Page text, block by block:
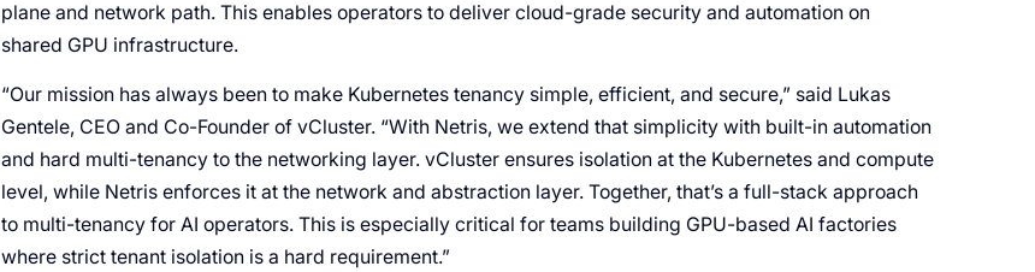
plane and network path. This enables operators to deliver cloud-grade security and automation on
shared GPU infrastructure.
“Our mission has always been to make Kubernetes tenancy simple, efficient, and secure,” said Lukas
Gentele, CEO and Co-Founder of vCluster. “With Netris, we extend that simplicity with built-in automation
and hard multi-tenancy to the networking layer. vCluster ensures isolation at the Kubernetes and compute
level, while Netris enforces it at the network and abstraction layer. Together, that’s a full-stack approach
to multi-tenancy for AI operators. This is especially critical for teams building GPU-based AI factories
where strict tenant isolation is a hard requirement.”